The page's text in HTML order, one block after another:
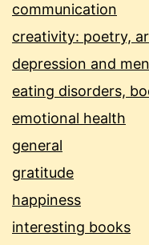
communication
creativity: poetry,
depression and
eating disorders,
emotional health
general
gratitude
happiness
interesting books